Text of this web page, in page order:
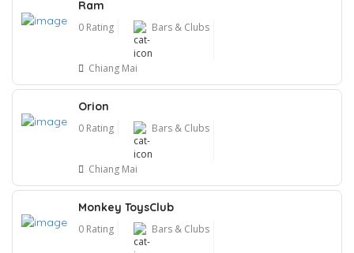
Ram
0 Rating Bars & Clubs
Chiang Mai
Orion
0 Rating Bars & Clubs
Chiang Mai
Monkey ToysClub
0 Rating Bars & Clubs